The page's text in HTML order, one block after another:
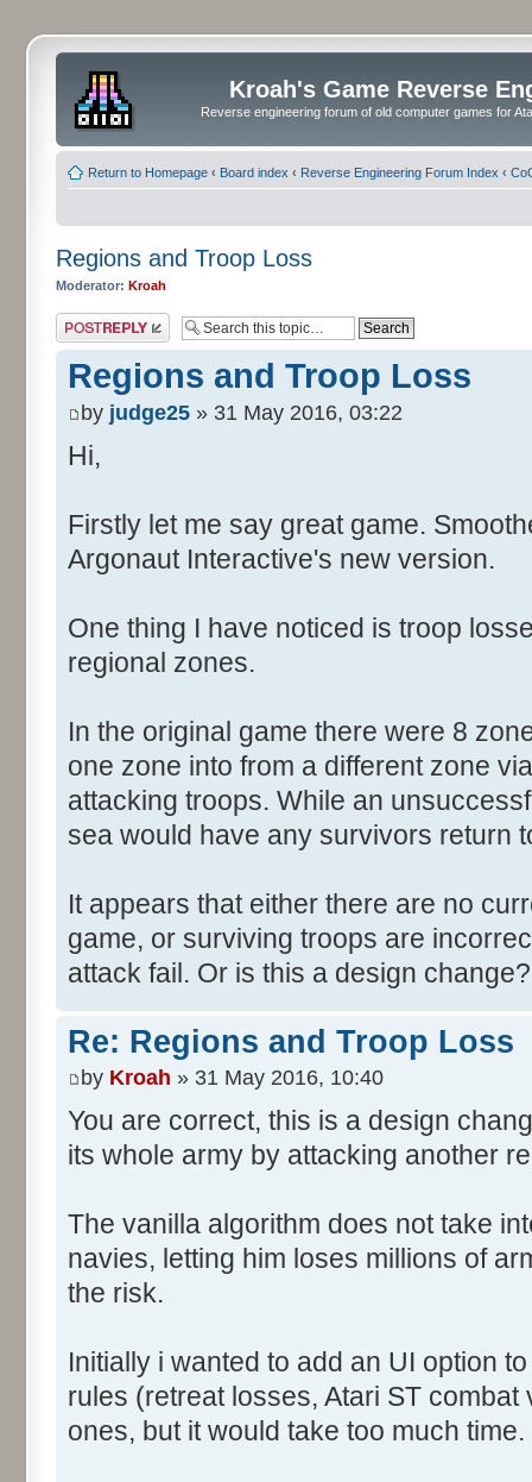
Kroah's Game Reverse
Reverse engineering forum of old computer games for
Return to Homepage ‹ Board index ‹ Reverse Engineering Forum Index ‹
Regions and Troop Loss
Moderator: Kroah
Post a reply
Regions and Troop Loss
by judge25 » 31 May 2016, 03:22
Hi,
Firstly let me say great game.
Argonaut Interactive's new version.
One thing I have noticed is troop
regional zones.
In the original game there were 8
one zone into from a different zone
attacking troops. While an
sea would have any survivors return
It appears that either there are no
game, or surviving troops are
attack fail. Or is this a design change?
Re: Regions and Troop Loss
by Kroah » 31 May 2016, 10:40
You are correct, this is a design
its whole army by attacking another
The vanilla algorithm does not take
navies, letting him loses millions of
the risk.
Initially i wanted to add an UI option
rules (retreat losses, Atari ST
ones, but it would take too much time.